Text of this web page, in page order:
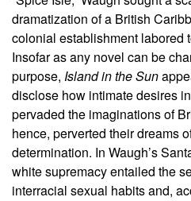
dramatization of a British
colonial establishment labored
Insofar as any novel can be
purpose, Island in the Sun
disclose how intimate desires
pervaded the imaginations of
hence, perverted their dreams
determination. In Waugh’s
white supremacy entailed the
interracial sexual habits and,